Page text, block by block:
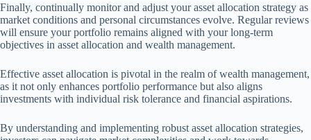
Finally, continually monitor and adjust your asset allocation strategy as
market conditions and personal circumstances evolve. Regular reviews
will ensure your portfolio remains aligned with your long-term
objectives in asset allocation and wealth management.
Effective asset allocation is pivotal in the realm of wealth management,
as it not only enhances portfolio performance but also aligns
investments with individual risk tolerance and financial aspirations.
By understanding and implementing robust asset allocation strategies,